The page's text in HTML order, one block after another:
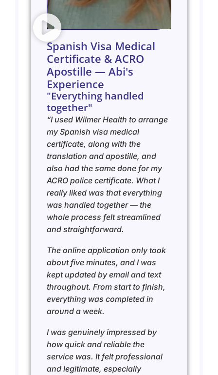
Spanish Visa Medical
Certificate & ACRO
Apostille — Abi's
Experience
"Everything handled
together"
“I used Wilmer Health to arrange
my Spanish visa medical
certificate, along with the
translation and apostille, and
also had the same done for my
ACRO police certificate. What I
really liked was that everything
was handled together — the
whole process felt streamlined
and straightforward.
The online application only took
about five minutes, and I was
kept updated by email and text
throughout. From start to finish,
everything was completed in
around a week.
I was genuinely impressed by
how quick and reliable the
service was. It felt professional
and legitimate, especially